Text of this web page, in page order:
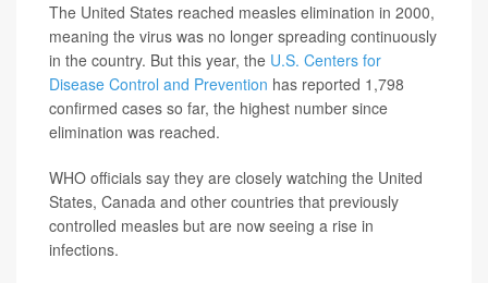
The United States reached measles elimination in 2000,
meaning the virus was no longer spreading continuously
in the country. But this year, the U.S. Centers for
Disease Control and Prevention has reported 1,798
confirmed cases so far, the highest number since
elimination was reached.
WHO officials say they are closely watching the United
States, Canada and other countries that previously
controlled measles but are now seeing a rise in
infections.